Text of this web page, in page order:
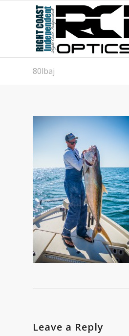
80lbaj
Leave a Reply